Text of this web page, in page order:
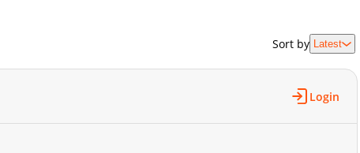
03-02 09:40
03-02 09:38
488
03-02 09:38
Sort by Latest
Login